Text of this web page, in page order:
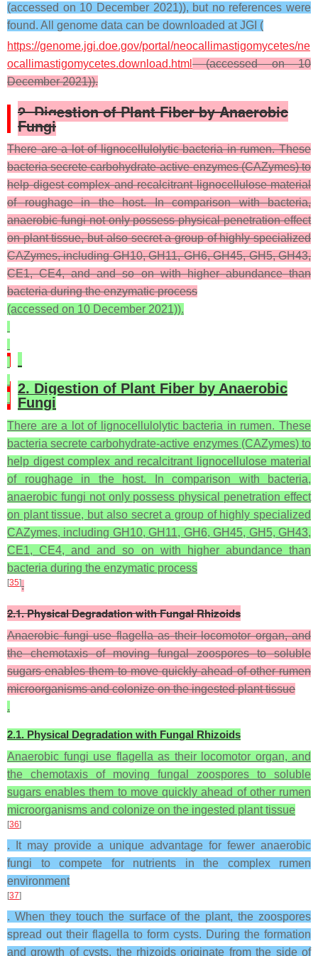
(accessed on 10 December 2021)), but no references were
found. All genome data can be downloaded at JGI (
https://genome.jgi.doe.gov/portal/neocallimastigomycetes/ne
ocallimastigomycetes.download.html (accessed on 10
December 2021)).
2. Digestion of Plant Fiber by Anaerobic
Fungi
There are a lot of lignocellulolytic bacteria in rumen. These
bacteria secrete carbohydrate-active enzymes (CAZymes) to
help digest complex and recalcitrant lignocellulose material
of roughage in the host. In comparison with bacteria,
anaerobic fungi not only possess physical penetration effect
on plant tissue, but also secret a group of highly specialized
CAZymes, including GH10, GH11, GH6, GH45, GH5, GH43,
CE1, CE4, and and so on with higher abundance than
bacteria during the enzymatic process
(accessed on 10 December 2021)).
2. Digestion of Plant Fiber by Anaerobic
Fungi
There are a lot of lignocellulolytic bacteria in rumen. These
bacteria secrete carbohydrate-active enzymes (CAZymes) to
help digest complex and recalcitrant lignocellulose material
of roughage in the host. In comparison with bacteria,
anaerobic fungi not only possess physical penetration effect
on plant tissue, but also secret a group of highly specialized
CAZymes, including GH10, GH11, GH6, GH45, GH5, GH43,
CE1, CE4, and and so on with higher abundance than
bacteria during the enzymatic process
[35].
2.1. Physical Degradation with Fungal Rhizoids
Anaerobic fungi use flagella as their locomotor organ, and
the chemotaxis of moving fungal zoospores to soluble
sugars enables them to move quickly ahead of other rumen
microorganisms and colonize on the ingested plant tissue
.
2.1. Physical Degradation with Fungal Rhizoids
Anaerobic fungi use flagella as their locomotor organ, and
the chemotaxis of moving fungal zoospores to soluble
sugars enables them to move quickly ahead of other rumen
microorganisms and colonize on the ingested plant tissue
[36]
. It may provide a unique advantage for fewer anaerobic
fungi to compete for nutrients in the complex rumen
environment
[37]
. When they touch the surface of the plant, the zoospores
spread out their flagella to form cysts. During the formation
and growth of cysts, the rhizoids originate from the side of